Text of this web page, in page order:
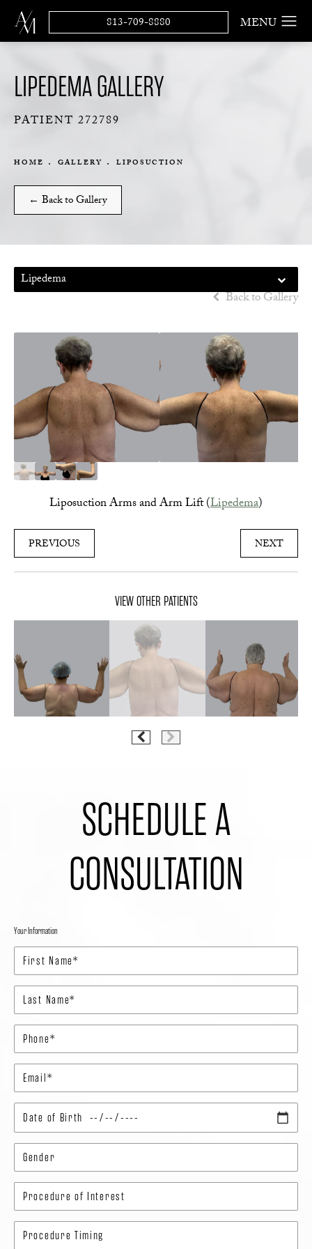
813-709-8880
LIPEDEMA GALLERY
PATIENT 272789
HOME GALLERY LIPOSUCTION
← Back to Gallery
Lipedema
Back to Gallery
Liposuction Arms and Arm Lift (Lipedema)
PREVIOUS NEXT
VIEW OTHER PATIENTS
SCHEDULE A
CONSULTATION
Your Information